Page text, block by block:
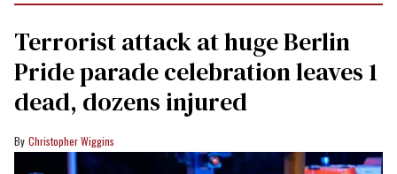
Terrorist attack at huge Berlin
Pride parade celebration leaves 1
dead, dozens injured
Christopher Wiggins